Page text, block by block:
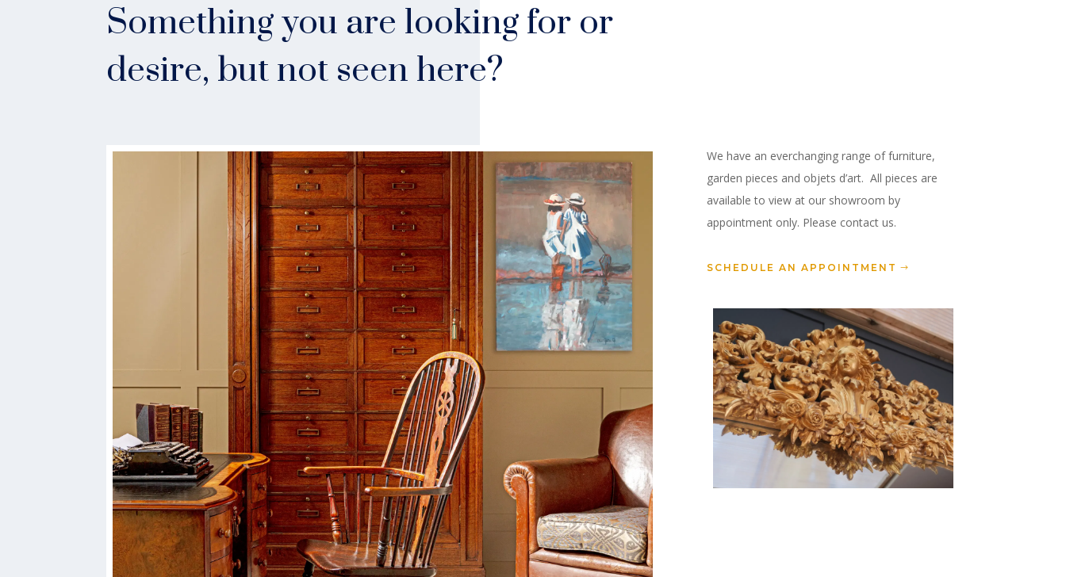
Something you are looking for or
desire, but not seen here?
We have an everchanging range of furniture,
garden pieces and objets d’art. All pieces are
available to view at our showroom by
appointment only. Please contact us.
SCHEDULE AN APPOINTMENT